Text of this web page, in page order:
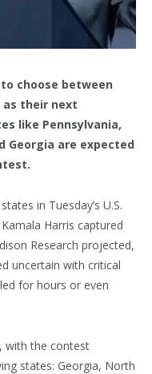
choose between
as their next
like Pennsylvania,
Georgia are expected
in Tuesday’s U.S.
Harris captured
Research projected,
uncertain with critical
for hours or even
with the contest
states: Georgia, North